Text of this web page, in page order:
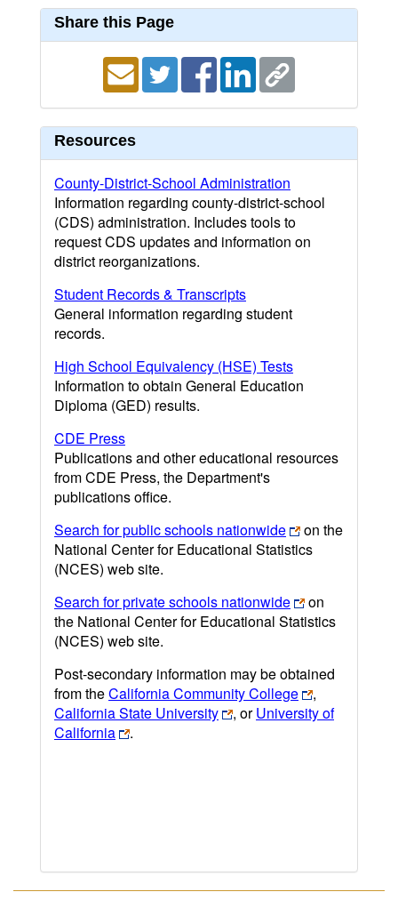
Share this Page
Resources
County-District-School Administration
Information regarding county-district-school
(CDS) administration. Includes tools to
request CDS updates and information on
district reorganizations.
Student Records & Transcripts
General information regarding student
records.
High School Equivalency (HSE) Tests
Information to obtain General Education
Diploma (GED) results.
CDE Press
Publications and other educational resources
from CDE Press, the Department's
publications office.
Search for public schools nationwide
on the
National Center for Educational Statistics
(NCES) web site.
Search for private schools nationwide
on
the National Center for Educational Statistics
(NCES) web site.
Post-secondary information may be obtained
from theCalifornia Community College
,
California State University
, orUniversity of
California
.